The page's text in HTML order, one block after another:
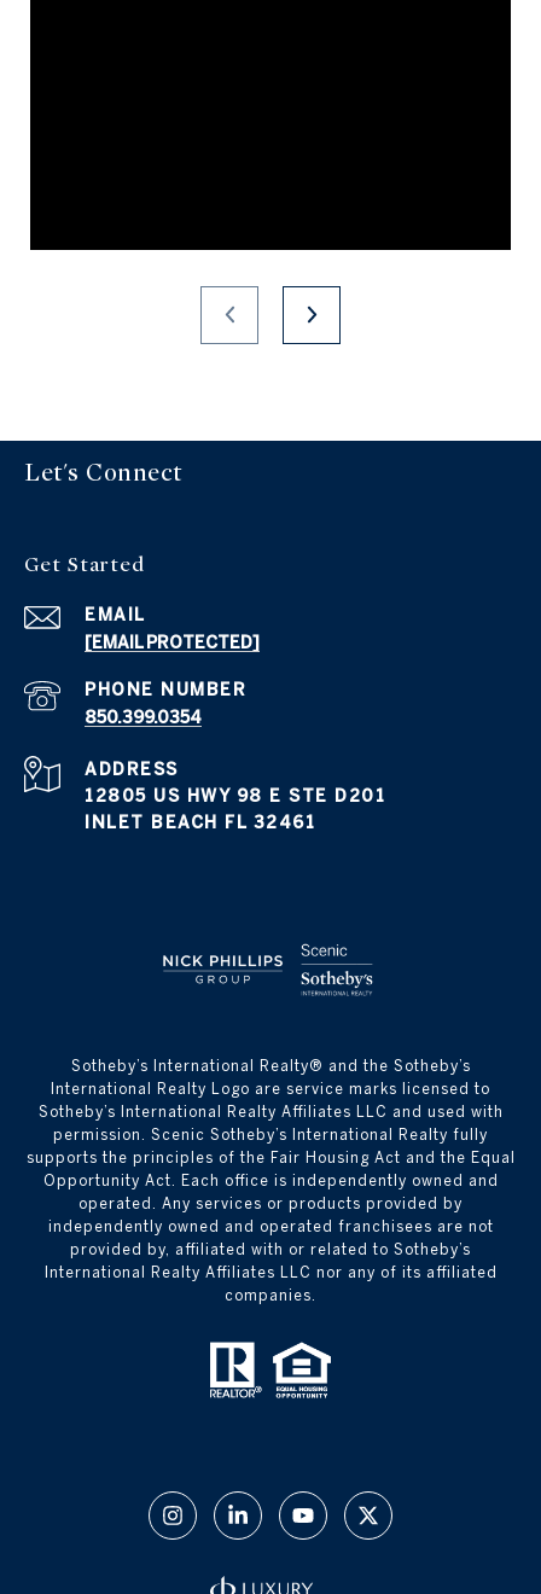
Let's Connect
Get Started
EMAIL
[EMAIL PROTECTED]
PHONE NUMBER
850.399.0354
ADDRESS
12805 US HWY 98 E STE D201
INLET BEACH FL 32461
​​​​​Sotheby’s International Realty® and the Sotheby’s
International Realty Logo are service marks licensed to
Sotheby’s International Realty Affiliates LLC and used with
permission. Scenic Sotheby’s International Realty fully
supports the principles of the Fair Housing Act and the Equal
Opportunity Act. Each office is independently owned and
operated. Any services or products provided by
independently owned and operated franchisees are not
provided by, affiliated with or related to Sotheby’s
International Realty Affiliates LLC nor any of its affiliated
companies.